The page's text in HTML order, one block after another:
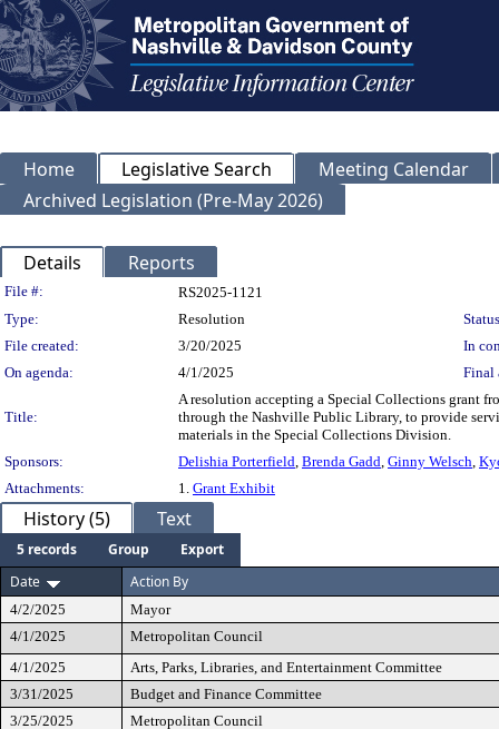
Home Legislative Search
Meeting Calendar
Archived Legislation (Pre-May 2026)
Details Reports
Legislation Details
File #:
RS2025-1121
Type:
Resolution
File created:
3/20/2025
In
On agenda:
4/1/2025 Final
Title:
A resolution accepting a Special Collections grant
through the Nashville Public Library, to provide
materials in the Special Collections Division.
Sponsors:
Delishia Porterfield, Brenda Gadd, Ginny Welsch,
Attachments:
1. Grant Exhibit
History (5) Text
5 records Group
Export
Date
Action By
4/2/2025
Mayor
4/1/2025
Metropolitan Council
4/1/2025
Arts, Parks, Libraries, and Entertainment Committee
3/31/2025
Budget and Finance Committee
3/25/2025
Metropolitan Council